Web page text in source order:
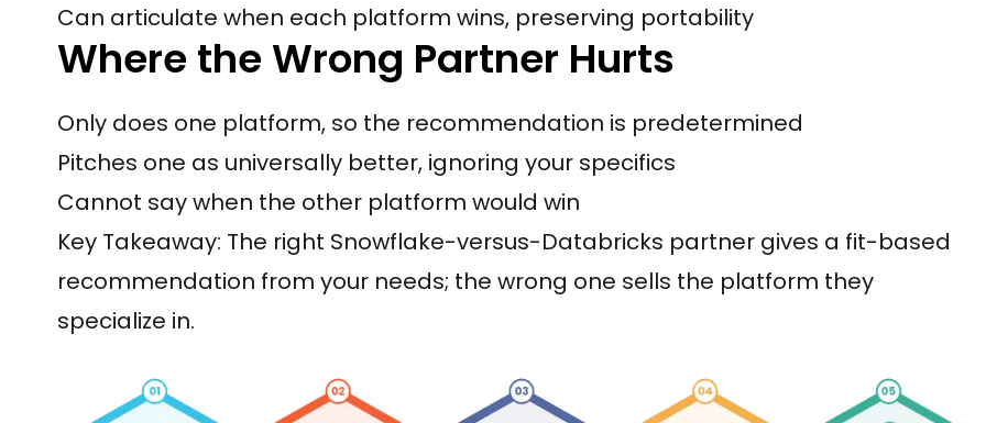
Can articulate when each platform wins, preserving portability
Where the Wrong Partner Hurts
Only does one platform, so the recommendation is predetermined
Pitches one as universally better, ignoring your specifics
Cannot say when the other platform would win
Key Takeaway: The right Snowflake-versus-Databricks partner gives a fit-based
recommendation from your needs; the wrong one sells the platform they
specialize in.